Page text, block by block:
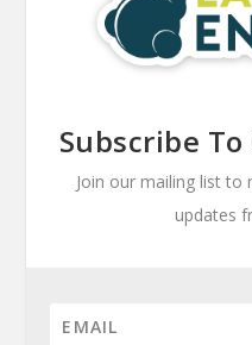
Subscribe
Join our mailing list to
updates